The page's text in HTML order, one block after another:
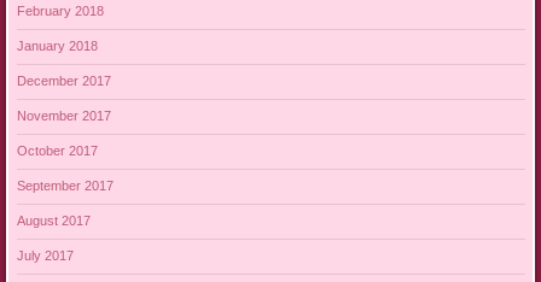
February 2018
January 2018
December 2017
November 2017
October 2017
September 2017
August 2017
July 2017